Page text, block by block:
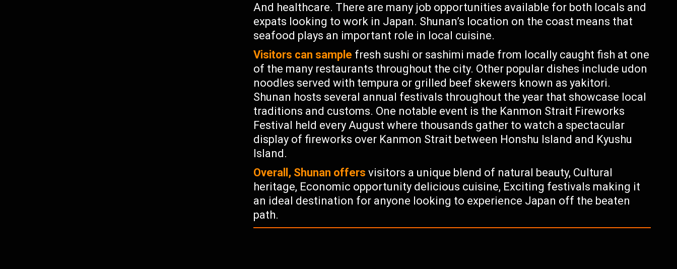
And healthcare. There are many job opportunities available for both locals and
expats looking to work in Japan. Shunan’s location on the coast means that
seafood plays an important role in local cuisine.
Visitors can sample fresh sushi or sashimi made from locally caught fish at one
of the many restaurants throughout the city. Other popular dishes include udon
noodles served with tempura or grilled beef skewers known as yakitori.
Shunan hosts several annual festivals throughout the year that showcase local
traditions and customs. One notable event is the Kanmon Strait Fireworks
Festival held every August where thousands gather to watch a spectacular
display of fireworks over Kanmon Strait between Honshu Island and Kyushu
Island.
Overall, Shunan offers visitors a unique blend of natural beauty, Cultural
heritage, Economic opportunity delicious cuisine, Exciting festivals making it
an ideal destination for anyone looking to experience Japan off the beaten
path.